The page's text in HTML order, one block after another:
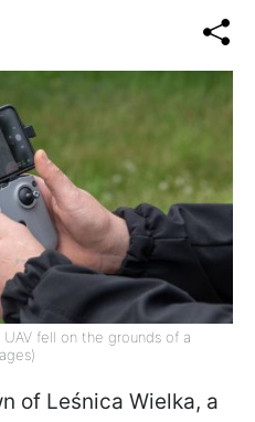
fell on the grounds of a
of Leśnica Wielka, a